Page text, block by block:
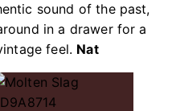
sound of the past,
in a drawer for a
feel. Nat